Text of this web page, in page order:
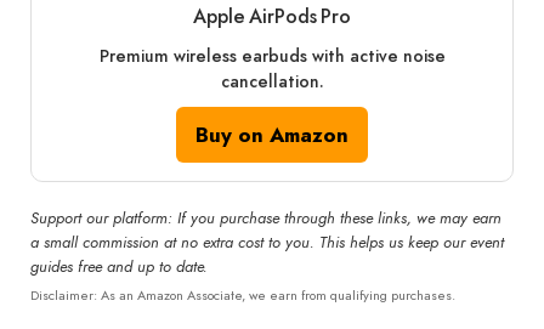
Apple AirPods Pro
Premium wireless earbuds with active noise
cancellation.
Buy on Amazon
Support our platform: If you purchase through these links, we may earn
a small commission at no extra cost to you. This helps us keep our event
guides free and up to date.
Disclaimer: As an Amazon Associate, we earn from qualifying purchases.